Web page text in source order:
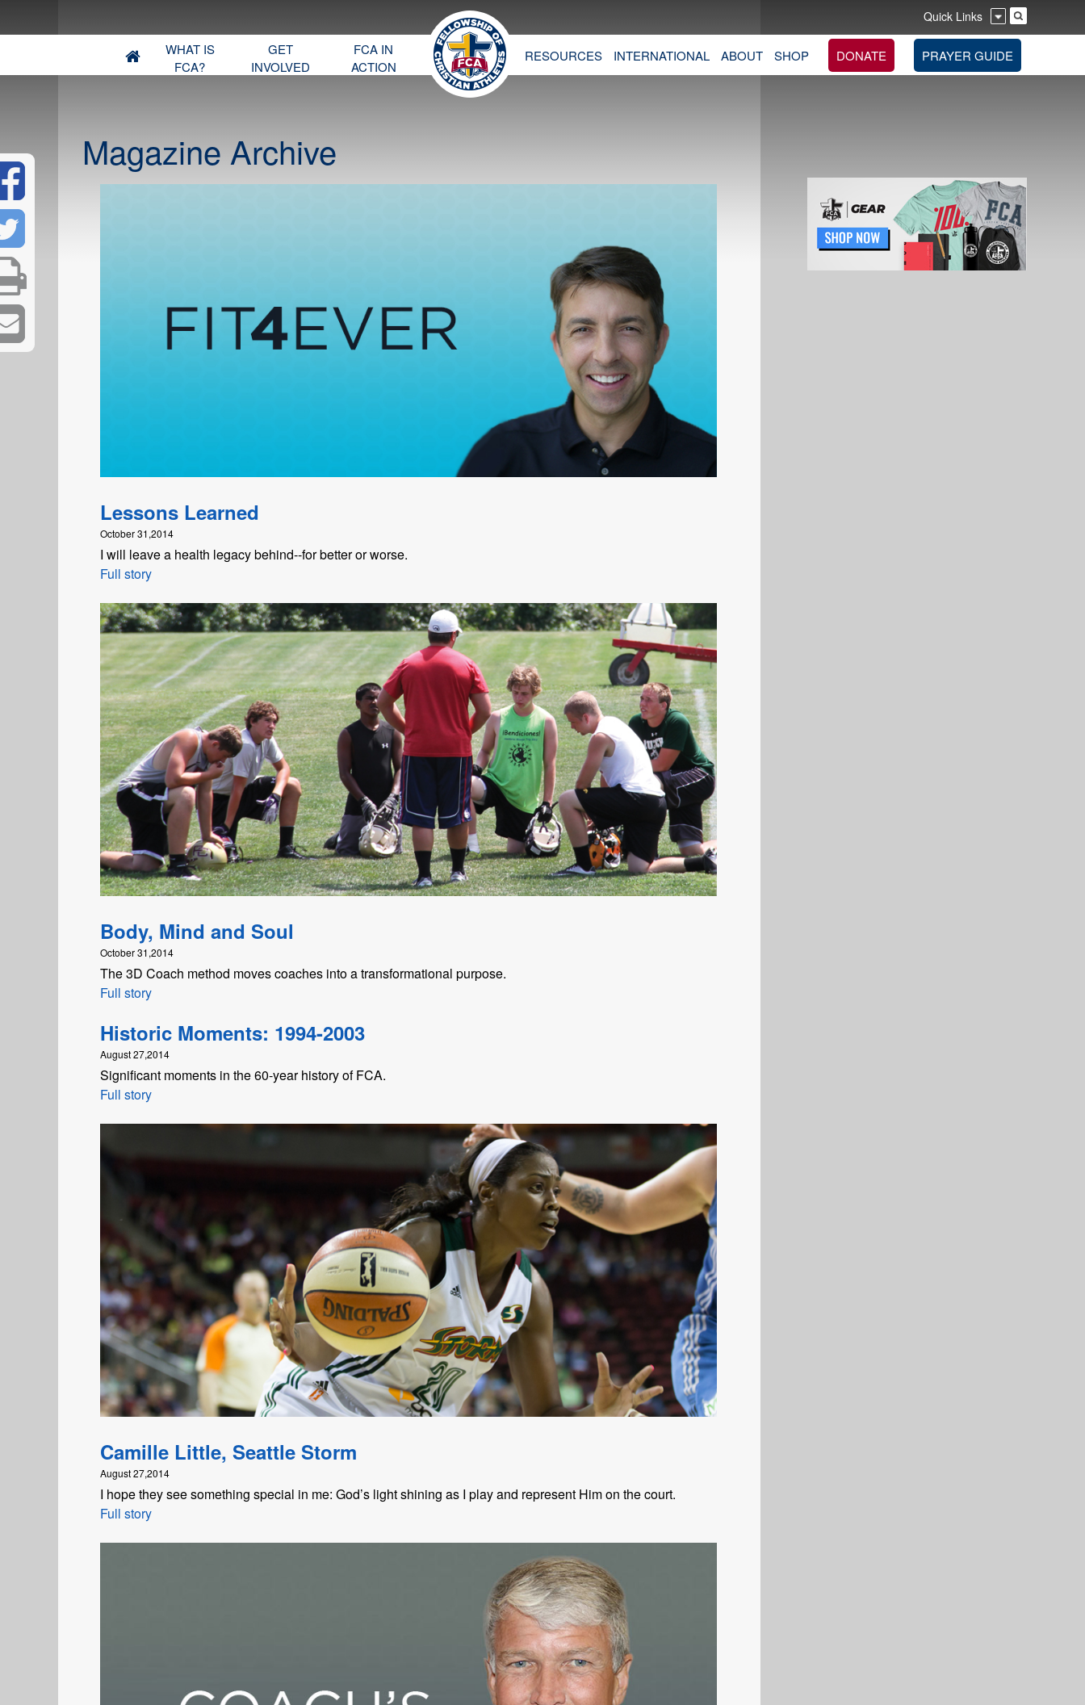
Quick Links
WHAT IS
FCA?
GET
INVOLVED
FCA IN
ACTION
RESOURCES INTERNATIONAL ABOUT SHOP DONATE PRAYER GUIDE
Magazine Archive
Lessons Learned
October 31,2014
I will leave a health legacy behind--for better or worse.
Full story
Body, Mind and Soul
October 31,2014
The 3D Coach method moves coaches into a transformational purpose.
Full story
Historic Moments: 1994-2003
August 27,2014
Significant moments in the 60-year history of FCA.
Full story
Camille Little, Seattle Storm
August 27,2014
I hope they see something special in me: God’s light shining as I play and represent Him on the court.
Full story